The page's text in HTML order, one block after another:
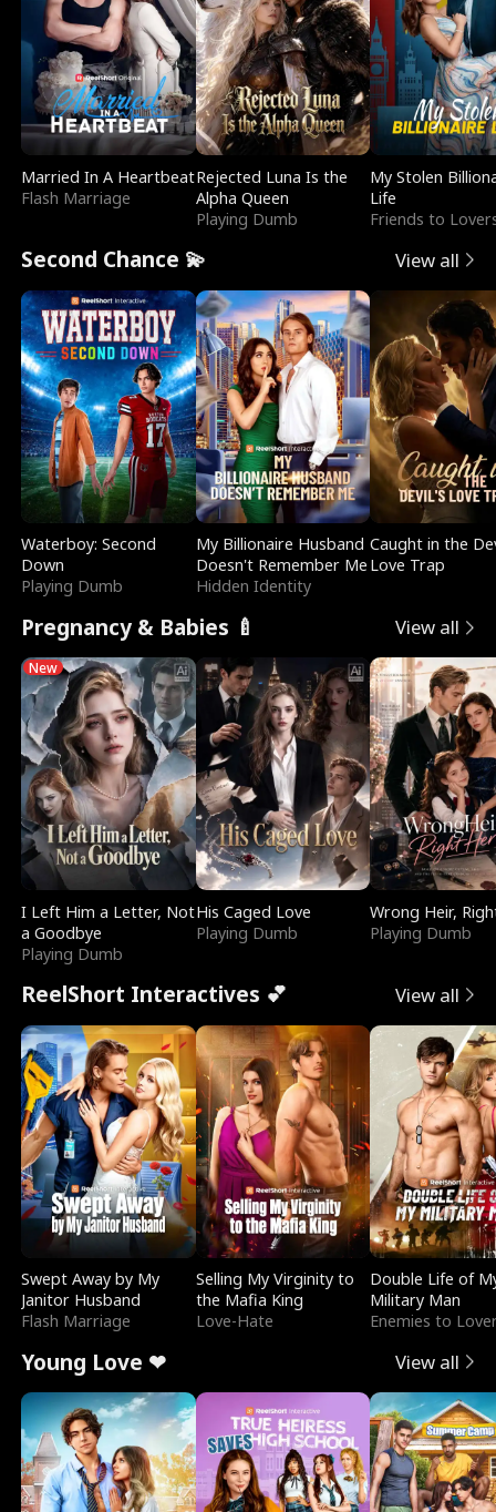
Married In A Heartbeat
Flash Marriage
Rejected Luna Is the
Alpha Queen
Playing Dumb
My Stolen
Life
Friends to
Second Chance 💫 View all
Waterboy: Second
Down
Playing Dumb
My Billionaire Husband
Doesn't Remember Me
Hidden Identity
Caught in the
Love Trap
Pregnancy & Babies 🍼 View all
New
I Left Him a Letter, Not
a Goodbye
Playing Dumb
His Caged Love
Playing Dumb
Wrong Heir,
Playing Dumb
ReelShort Interactives 💕 View all
Swept Away by My
Janitor Husband
Flash Marriage
Selling My Virginity to
the Mafia King
Love-Hate
Double Life of
Military Man
Enemies to
Young Love ❤ View all